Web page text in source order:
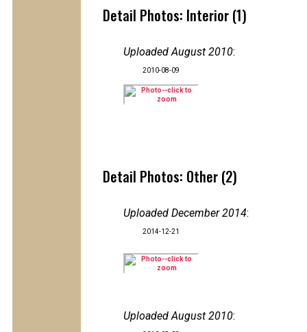
Detail Photos: Interior (1)
Uploaded August 2010:
2010-08-09
Detail Photos: Other (2)
Uploaded December 2014:
2014-12-21
Uploaded August 2010: